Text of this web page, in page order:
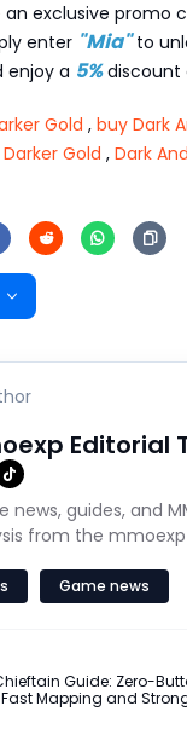
an exclusive promo
enter "Mia"to
enjoy a 5%discount
Gold , buy Dark
Gold , Dark
Editorial
news, guides, and
from the
Game news
Guide: Zero-
Mapping and